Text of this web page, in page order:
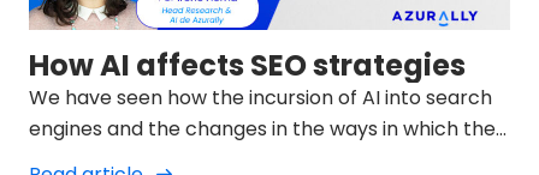
How AI affects SEO strategies
We have seen how the incursion of AI into search
engines and the changes in the ways in which they
display results in SERPs is changing and we must